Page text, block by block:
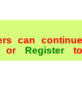
can continue
or Register